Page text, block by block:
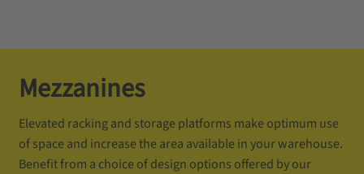
Mezzanines
Elevated racking and storage platforms make optimum use
of space and increase the area available in your warehouse.
Benefit from a choice of design options offered by our